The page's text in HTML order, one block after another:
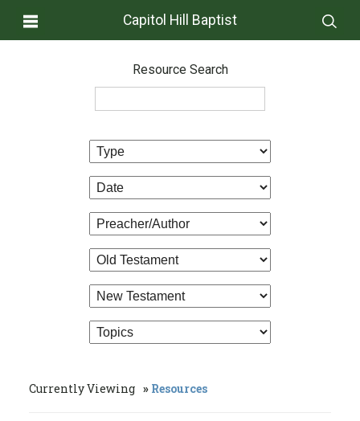
Capitol Hill Baptist
Resource Search
Currently Viewing Resources